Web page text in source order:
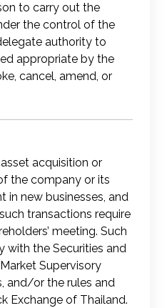
to carry out the
the control of the
authority to
appropriate by the
cancel, amend, or
acquisition or
the company or its
in new businesses, and
transactions require
meeting. Such
with the Securities and
Supervisory
and/or the rules and
Exchange of Thailand.